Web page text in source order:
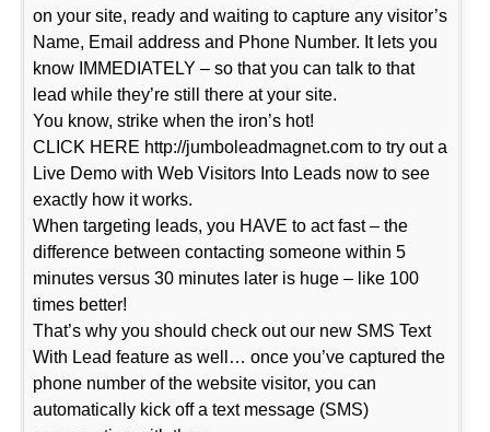
on your site, ready and waiting to capture any visitor’s
Name, Email address and Phone Number. It lets you
know IMMEDIATELY – so that you can talk to that
lead while they’re still there at your site.
You know, strike when the iron’s hot!
CLICK HERE http://jumboleadmagnet.com to try out a
Live Demo with Web Visitors Into Leads now to see
exactly how it works.
When targeting leads, you HAVE to act fast – the
difference between contacting someone within 5
minutes versus 30 minutes later is huge – like 100
times better!
That’s why you should check out our new SMS Text
With Lead feature as well… once you’ve captured the
phone number of the website visitor, you can
automatically kick off a text message (SMS)